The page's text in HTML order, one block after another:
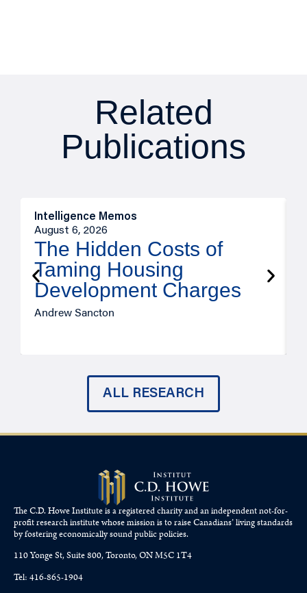
Related
Publications
Intelligence Memos
August 6, 2026
The Hidden Costs of
Taming Housing
Development Charges
Andrew Sancton
ALL RESEARCH
The C.D. Howe Institute is a registered charity and an independent not-for-
profit research institute whose mission is to raiseCanadians’living standards
by fostering economically sound public policies.
110 Yonge St, Suite 800, Toronto, ON M5C 1T4
Tel: 416-865-1904